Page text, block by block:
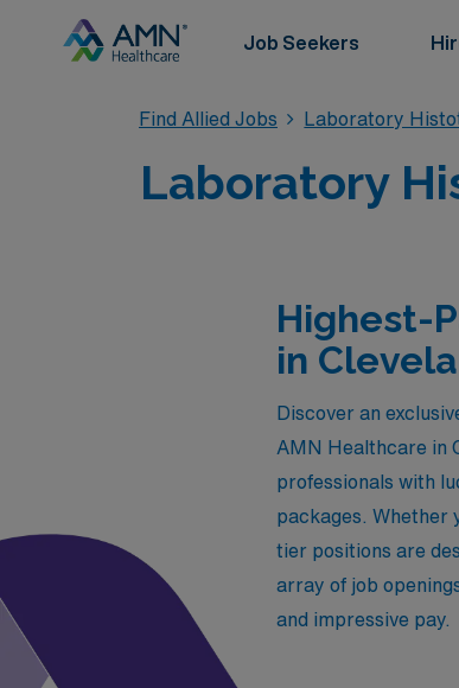
Job Seekers
Find Allied Jobs Laboratory
Laboratory
Highest-
in
Discover an
AMN Healthcare in
professionals with
packages. Whether
tier positions are
array of job
and impressive pay.